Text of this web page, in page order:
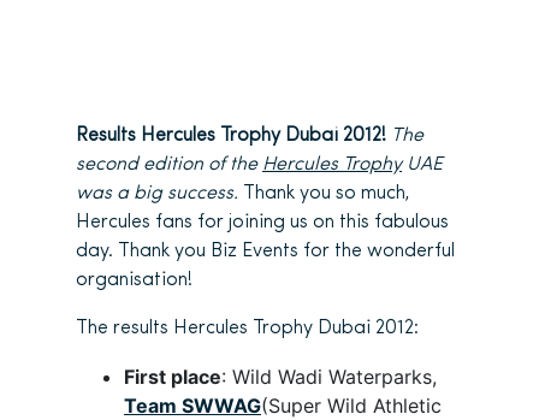
Results Hercules Trophy Dubai 2012! The
second edition of the Hercules TrophyUAE
was a big success. Thank you so much,
Hercules fans for joining us on this fabulous
day. Thank you Biz Events for the wonderful
organisation!
The results Hercules Trophy Dubai 2012:
First place: Wild Wadi Waterparks,
Team SWWAG(Super Wild Athletic